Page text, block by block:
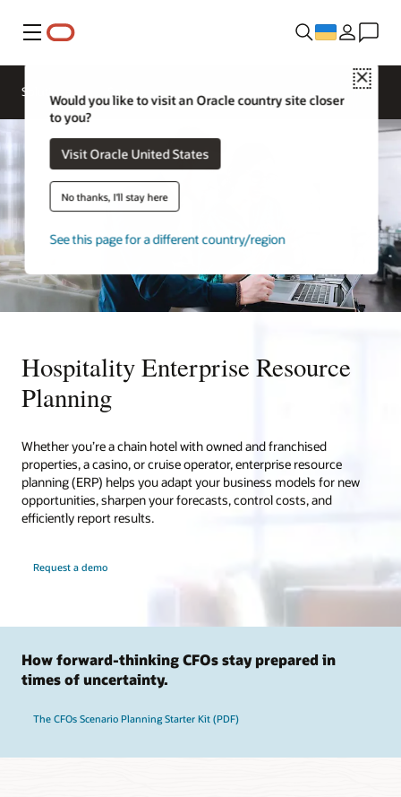
Меню
Close
Would you like to visit an Oracle country site closer
to you?
Visit Oracle United States
No thanks, I'll stay here
See this page for a different country/region
Solutions
Contact a
hospitality
expert
Hospitality Enterprise Resource
Planning
Whether you’re a chain hotel with owned and franchised
properties, a casino, or cruise operator, enterprise resource
planning (ERP) helps you adapt your business models for new
opportunities, sharpen your forecasts, control costs, and
efficiently report results.
Request a demo
How forward-thinking CFOs stay prepared in
times of uncertainty.
The CFOs Scenario Planning Starter Kit (PDF)